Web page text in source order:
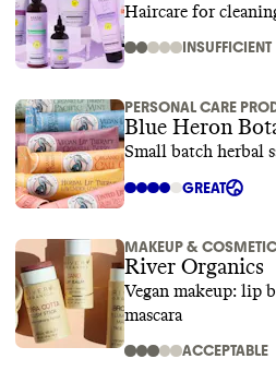
Haircare for
INSUFFICIENT
PERSONAL CARE
Blue Heron
Small batch herbal
GREAT
MAKEUP &
River Organics
Vegan makeup: lip
mascara
ACCEPTABLE